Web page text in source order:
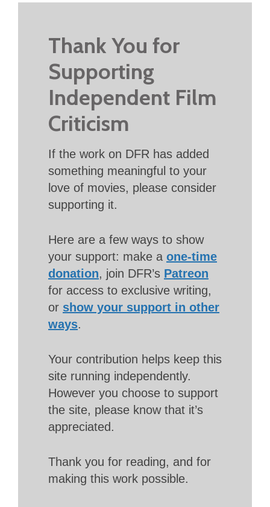
Thank You for
Supporting
Independent Film
Criticism
If the work on DFR has added
something meaningful to your
love of movies, please consider
supporting it.
Here are a few ways to show
your support: make a one-time
donation, join DFR’s Patreon
for access to exclusive writing,
or show your support in other
ways.
Your contribution helps keep this
site running independently.
However you choose to support
the site, please know that it’s
appreciated.
Thank you for reading, and for
making this work possible.